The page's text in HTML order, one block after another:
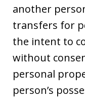
another
transfers for
the intent to
without
personal
person’s